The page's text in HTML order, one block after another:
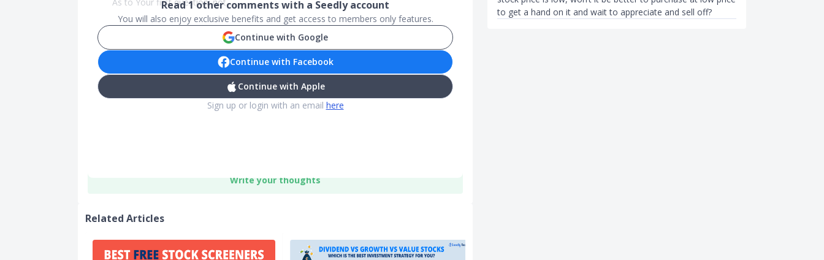
Read1other comments with a Seedly account
You will also enjoy exclusive benefits and get access to members only features.
Continue with Google
Continue with Facebook
Continue with Apple
Sign up or login with an email here
Write your thoughts
Related Articles
to get a hand on it and wait to appreciate and sell off?